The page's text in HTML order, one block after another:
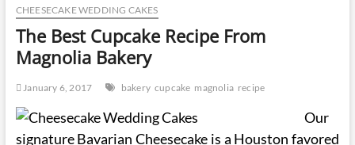
Is
Magnolia
Bakery
CHEESECAKE WEDDING CAKES
The Best Cupcake Recipe From
Magnolia Bakery
January 6, 2017 bakery cupcake magnolia recipe
Our
signature Bavarian Cheesecake is a Houston favored